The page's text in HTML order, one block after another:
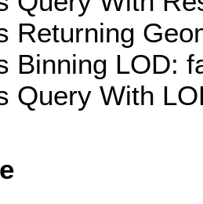
Returning
Binning LOD:
Query With